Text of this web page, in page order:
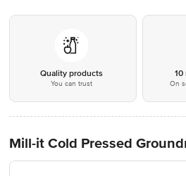
Quality products
You can trust
10
On
Mill-it Cold Pressed